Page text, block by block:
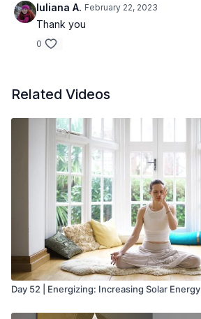
Iuliana A. February 22, 2023
Thank you
0
Related Videos
Day 52 | Energizing: Increasing Solar Energy